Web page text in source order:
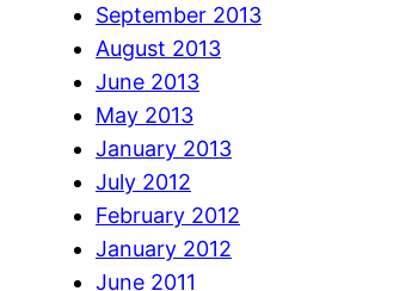
September 2013
August 2013
June 2013
May 2013
January 2013
July 2012
February 2012
January 2012
June 2011